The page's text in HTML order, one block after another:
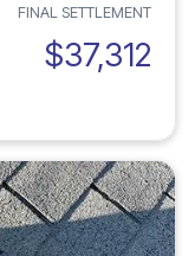
FINAL SETTLEMENT
$37,312